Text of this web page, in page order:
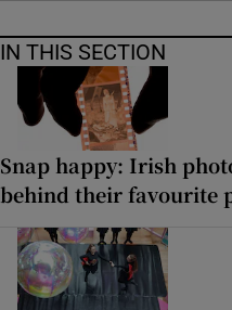
IN THIS SECTION
Snap happy: Irish
behind their favourite